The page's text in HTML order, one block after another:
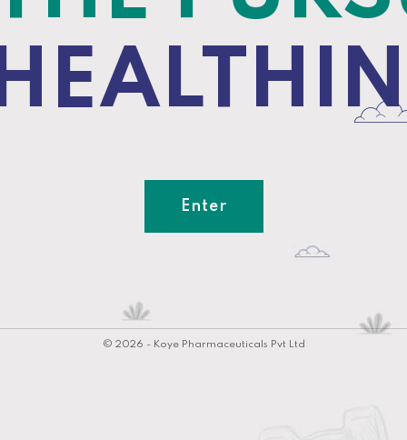
Enter
© 2026 - Koye Pharmaceuticals Pvt Ltd